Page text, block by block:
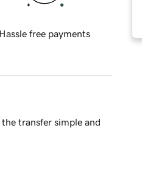
Hassle free payments
transfer simple and